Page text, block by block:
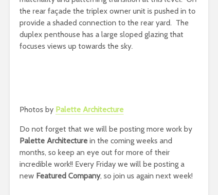
the rear façade the triplex owner unit is pushed in to
provide a shaded connection to the rear yard. The
duplex penthouse has a large sloped glazing that
focuses views up towards the sky.
Photos by Palette Architecture
Do not forget that we will be posting more work by
Palette Architecture in the coming weeks and
months, so keep an eye out for more of their
incredible work!! Every Friday we will be posting a
new Featured Company, so join us again next week!